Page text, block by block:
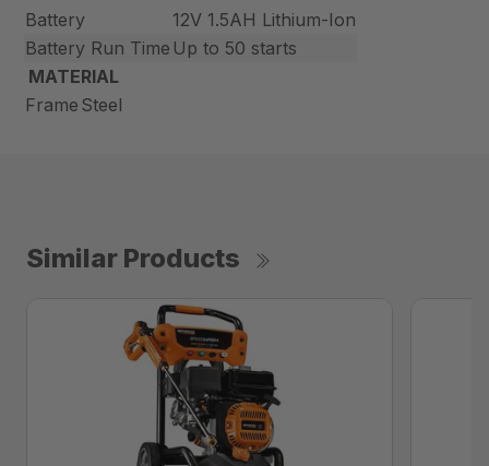
Battery
12V 1.5AH Lithium-Ion
Battery Run Time Up to 50 starts
MATERIAL
Frame Steel
Similar Products